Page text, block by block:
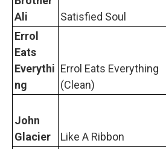
Ali
Satisfied Soul
Errol
Eats
Everythi
ng
Errol Eats Everything
(Clean)
John
Glacier
Like A Ribbon